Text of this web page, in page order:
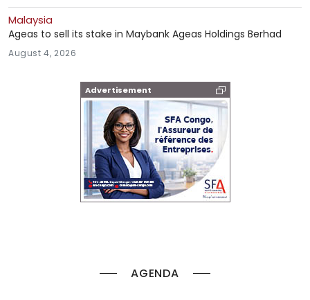
Advertisement
AGENDA
Malaysia
Ageas to sell its stake in Maybank Ageas Holdings Berhad
August 4, 2026